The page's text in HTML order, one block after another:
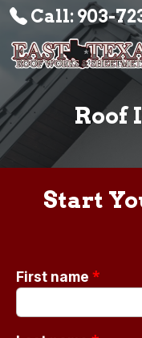
Call: 903-
Roof
Start
First name *